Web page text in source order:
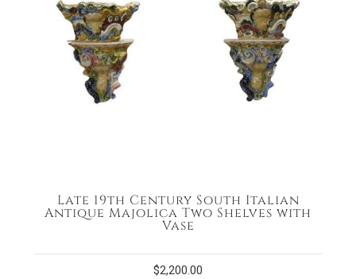
Late 19th Century South Italian
Antique Majolica Two Shelves with
Vase
$2,200.00